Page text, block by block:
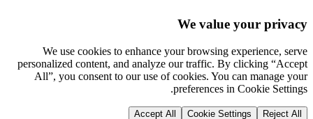
We value your privacy
We use cookies to enhance your browsing experience, serve
personalized content, and analyze our traffic. By clicking “Accept
All”, you consent to our use of cookies. You can manage your
preferences in Cookie Settings.
Reject All
Cookie Settings
Accept All